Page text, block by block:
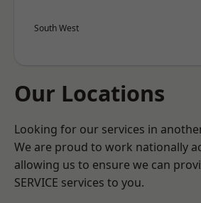
South West
Our Locations
Looking for our services in
We are proud to work nationally
allowing us to ensure we can
SERVICE services to you.